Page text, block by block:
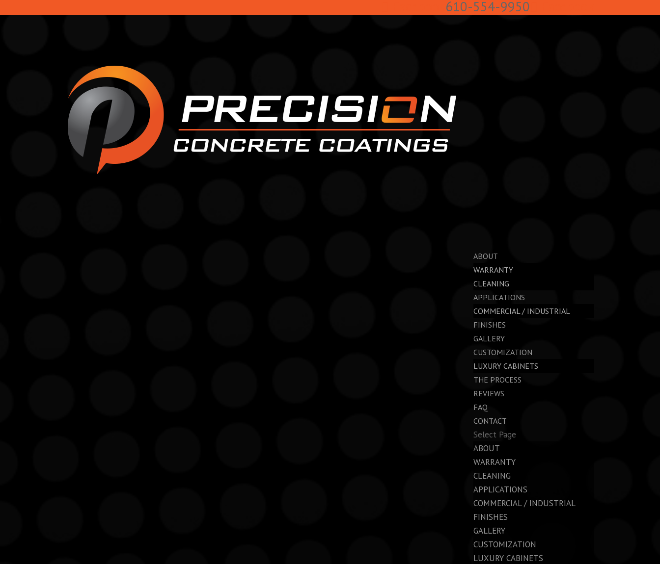
610-554-9950
ABOUT
WARRANTY
CLEANING
APPLICATIONS
COMMERCIAL / INDUSTRIAL
FINISHES
GALLERY
CUSTOMIZATION
LUXURY CABINETS
THE PROCESS
REVIEWS
FAQ
CONTACT
Select Page
ABOUT
WARRANTY
CLEANING
APPLICATIONS
COMMERCIAL / INDUSTRIAL
FINISHES
GALLERY
CUSTOMIZATION
LUXURY CABINETS